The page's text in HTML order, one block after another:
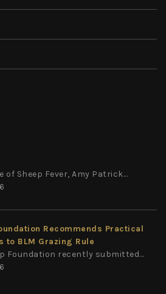
of Sheep Fever, Amy Patrick...
Recommends Practical
to BLM Grazing Rule
Foundation recently submitted...